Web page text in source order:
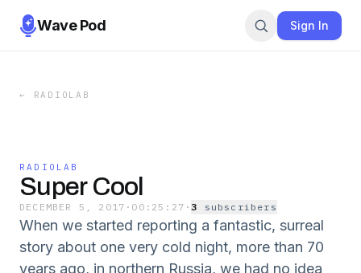
Wave Pod Sign In
← RADIOLAB
RADIOLAB
Super Cool
DECEMBER 5, 2017 · 00:25:27 ·3 subscriber s
When we started reporting a fantastic, surreal
story about one very cold night, more than 70
years ago, in northern Russia, we had no idea